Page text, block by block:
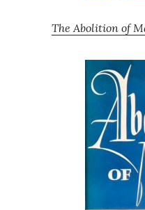
The Abolition of